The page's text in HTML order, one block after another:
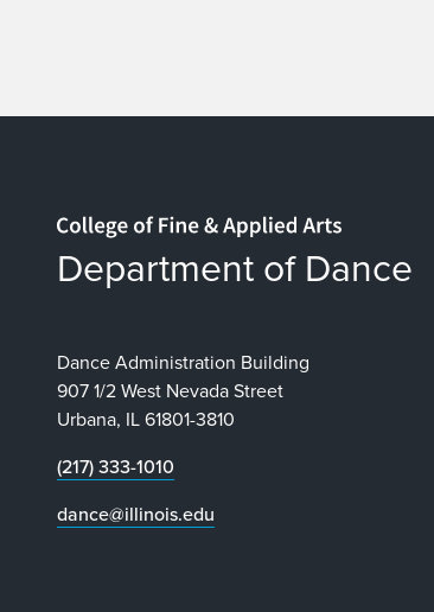
Home page
Department of Dance
Dance Administration Building
907 1/2 West Nevada Street
Urbana, IL 61801-3810
(217) 333-1010
dance@illinois.edu